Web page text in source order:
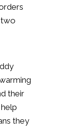
two
their
they